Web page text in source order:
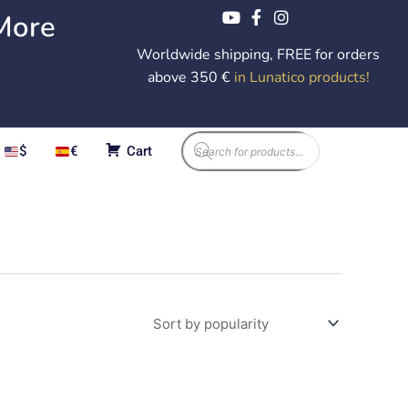
Worldwide shipping, FREE for orders
above 350 € in Lunatico products!
$ € Cart
Products
search